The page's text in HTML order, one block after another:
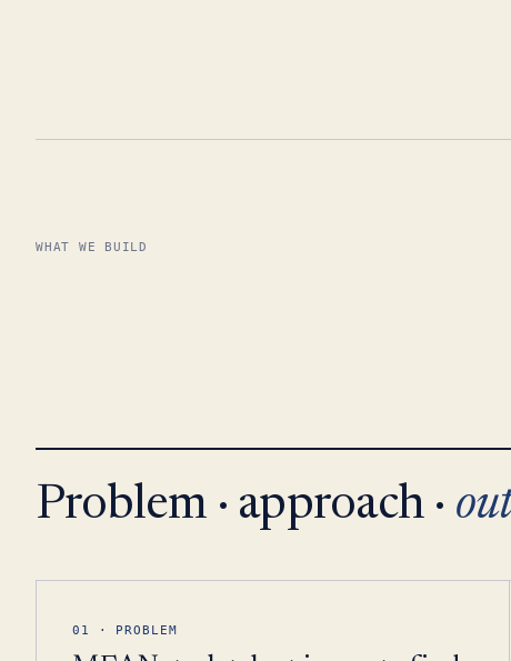
WHAT WE BUILD
Problem · approach ·
01 · PROBLEM